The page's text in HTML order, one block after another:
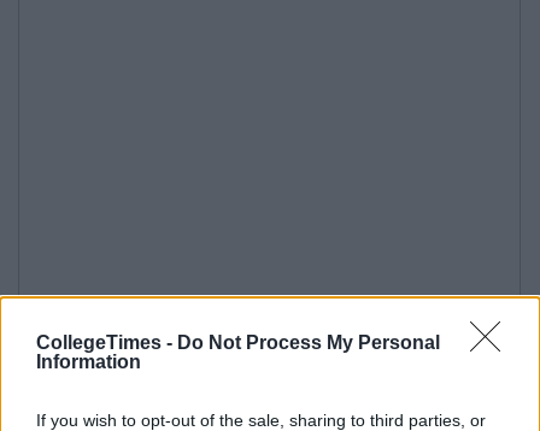
CollegeTimes - Do Not Process My Personal
Information
If you wish to opt-out of the sale, sharing to third parties, or